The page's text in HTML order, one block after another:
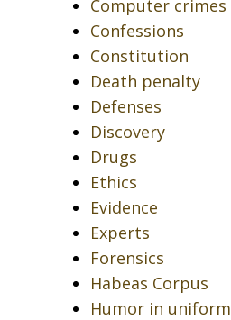
Computer crimes
Confessions
Constitution
Death penalty
Defenses
Discovery
Drugs
Ethics
Evidence
Experts
Forensics
Habeas Corpus
Humor in uniform